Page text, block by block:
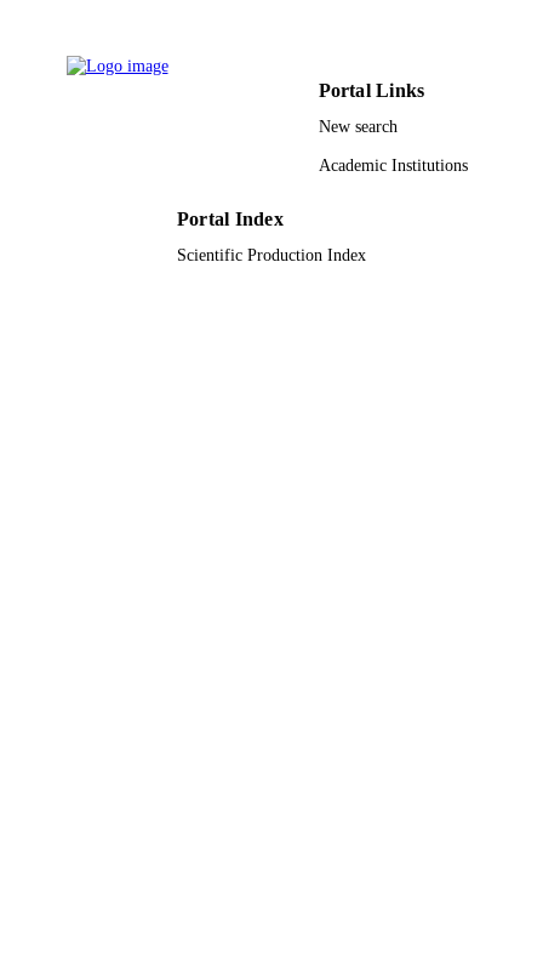
Portal Links
New search
Academic Institutions
Portal Index
Scientific Production Index